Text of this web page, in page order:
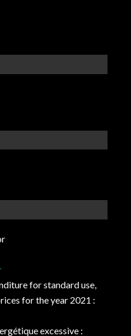
for standard use,
for the year 2021 :
excessive :